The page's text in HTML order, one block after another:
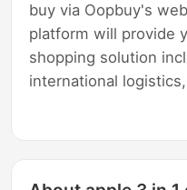
buy via Oopbuy's
platform will provide
shopping solution
international